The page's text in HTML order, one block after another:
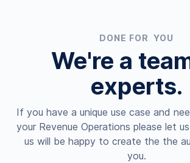
DONE FOR YOU
We're a
experts.
If you have a unique use case and
your Revenue Operations please let
us will be happy to create the the
you.